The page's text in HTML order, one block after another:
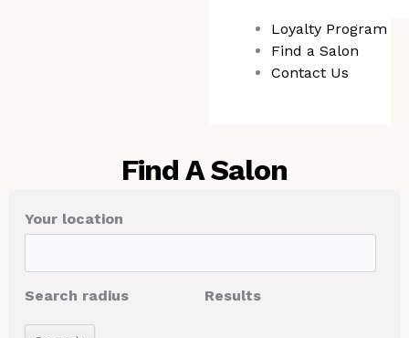
Loyalty Program
Find a Salon
Contact Us
Find A Salon
Your location
Search radius Results